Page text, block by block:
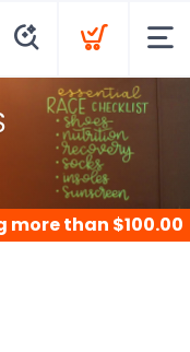
more than $100.00